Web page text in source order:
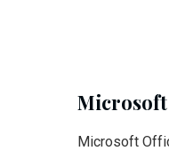
Microsoft
Microsoft